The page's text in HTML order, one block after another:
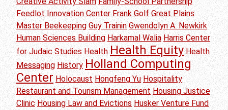
Feedlot Innovation Center Frank Golf Great Plains
Master Beekeeping Guy Trainin Gwendolyn A. Newkirk
Human Sciences Building Harkamal Walia Harris Center
for Judaic Studies Health Health Equity Health
Messaging History Holland Computing
Center Holocaust Hongfeng Yu Hospitality
Restaurant and Tourism Management Housing Justice
Clinic Housing Law and Evictions Husker Venture Fund